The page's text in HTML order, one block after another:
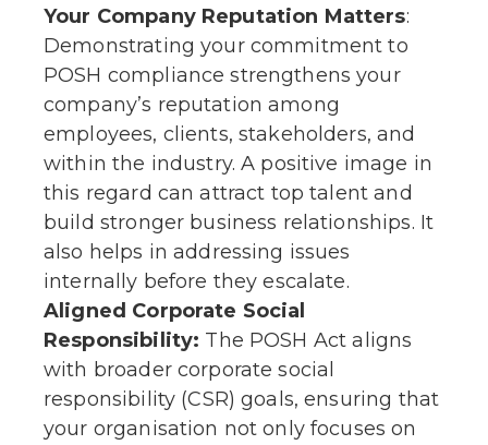
Your Company Reputation Matters:
Demonstrating your commitment to
POSH compliance strengthens your
company’s reputation among
employees, clients, stakeholders, and
within the industry. A positive image in
this regard can attract top talent and
build stronger business relationships. It
also helps in addressing issues
internally before they escalate.
Aligned Corporate Social
Responsibility: The POSH Act aligns
with broader corporate social
responsibility (CSR) goals, ensuring that
your organisation not only focuses on